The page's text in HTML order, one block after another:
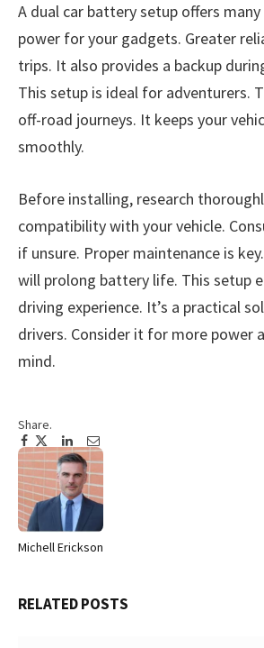
A dual car battery setup offers
power for your gadgets. Greater
trips. It also provides a backup
This setup is ideal for adventurers.
off-road journeys. It keeps your
smoothly.
Before installing, research
compatibility with your vehicle.
if unsure. Proper maintenance is
will prolong battery life. This setup
driving experience. It’s a practical
drivers. Consider it for more power
mind.
Share.
Facebook
Twitter
Pinterest
LinkedIn
Tumblr
Email
Michell Erickson
RELATEDPOSTS